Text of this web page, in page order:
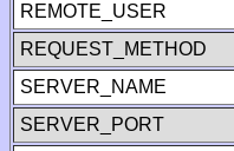
REMOTE_USER
REQUEST_METHOD
SERVER_NAME
SERVER_PORT